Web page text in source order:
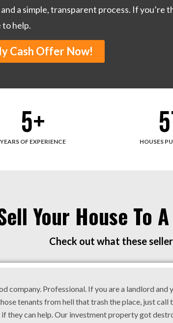
a simple, transparent process. If you’re
to help.
Cash Offer Now!
YEARS OF EXPERIENCE
5+
HOUSES
Your House To
Check out what these
company. Professional. If you are a landlord and
tenants from hell that trash the place, just call
if they can help. Our investment property got